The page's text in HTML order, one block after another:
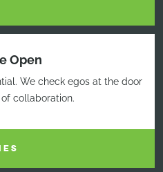
Open
We check egos at the door
collaboration.